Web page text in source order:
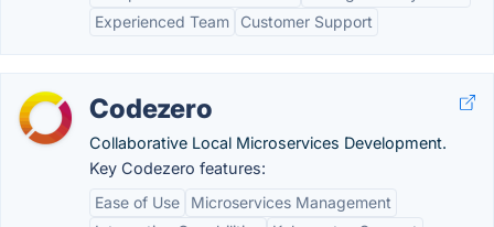
Experienced Team
Customer Support
Codezero
Collaborative Local Microservices Development.
Key Codezero features:
Ease of Use
Microservices Management